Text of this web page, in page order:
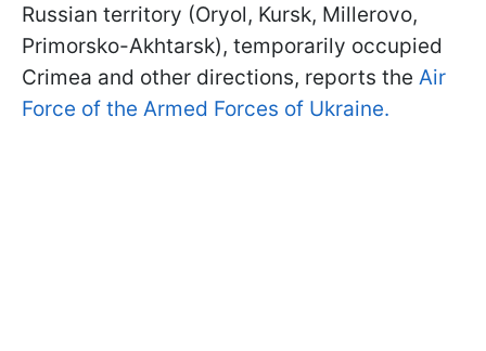
Russian territory (Oryol, Kursk, Millerovo,
Primorsko-Akhtarsk), temporarily occupied
Crimea and other directions, reports the Air
Force of the Armed Forces of Ukraine.